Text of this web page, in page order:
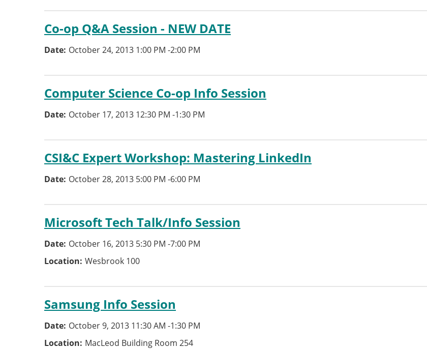
Co-op Q&A Session - NEW DATE
Date October 24, 2013 1:00 PM -2:00 PM
Computer Science Co-op Info Session
Date October 17, 2013 12:30 PM -1:30 PM
CSI&C Expert Workshop: Mastering LinkedIn
Date October 28, 2013 5:00 PM -6:00 PM
Microsoft Tech Talk/Info Session
Date October 16, 2013 5:30 PM -7:00 PM
Location Wesbrook 100
Samsung Info Session
Date October 9, 2013 11:30 AM -1:30 PM
Location MacLeod Building Room 254